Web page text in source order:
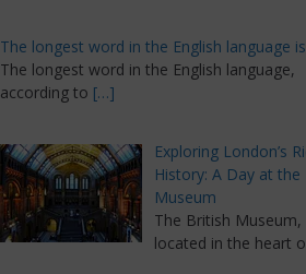
The longest word in the English language
The longest word in the English language,
according to […]
Exploring London’s
History: A Day at the
Museum
The British Museum,
located in the heart